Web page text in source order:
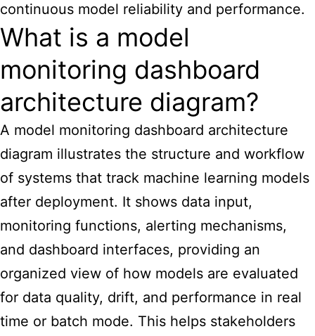
continuous model reliability and performance.
What is a model
monitoring dashboard
architecture diagram?
A model monitoring dashboard architecture
diagram illustrates the structure and workflow
of systems that track machine learning models
after deployment. It shows data input,
monitoring functions, alerting mechanisms,
and dashboard interfaces, providing an
organized view of how models are evaluated
for data quality, drift, and performance in real
time or batch mode. This helps stakeholders